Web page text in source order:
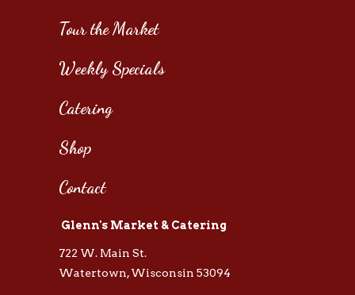
Tour the Market
Weekly Specials
Catering
Shop
Contact
Glenn's Market & Catering
722 W. Main St.
Watertown, Wisconsin 53094